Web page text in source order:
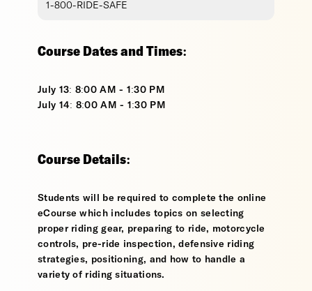
1-800-RIDE-SAFE
Course Dates and Times:
July 13: 8:00 AM - 1:30 PM
July 14: 8:00 AM - 1:30 PM
Course Details:
Students will be required to complete the online
eCourse which includes topics on selecting
proper riding gear, preparing to ride, motorcycle
controls, pre-ride inspection, defensive riding
strategies, positioning, and how to handle a
variety of riding situations.